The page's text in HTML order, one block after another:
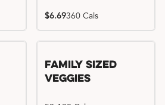
$6.69360 Cals
Family Sized
Veggies